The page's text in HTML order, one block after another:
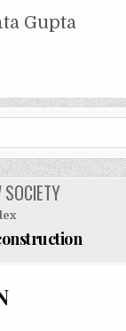
Gupta